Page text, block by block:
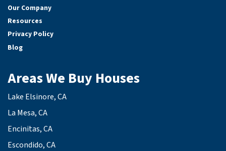
Our Company
Resources
Privacy Policy
Blog
Areas We Buy Houses
Lake Elsinore, CA
La Mesa, CA
Encinitas, CA
Escondido, CA